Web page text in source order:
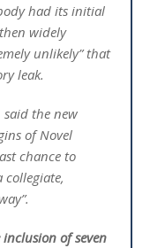
had its initial
widely
unlikely” that
leak.
said the new
of Novel
chance to
collegiate,
of seven